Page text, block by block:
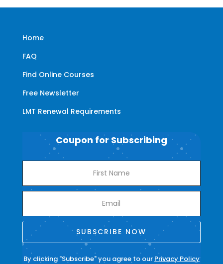
Home
FAQ
Find Online Courses
Free Newsletter
LMT Renewal Requirements
Coupon for Subscribing
SUBSCRIBE NOW
By clicking "Subscribe" you agree to our Privacy Policy